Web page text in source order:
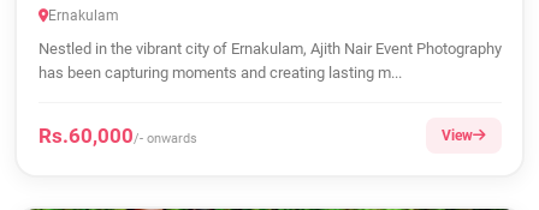
Ernakulam
Nestled in the vibrant city of Ernakulam, Ajith Nair Event Photography
has been capturing moments and creating lasting m...
Rs.60,000/- onwards View